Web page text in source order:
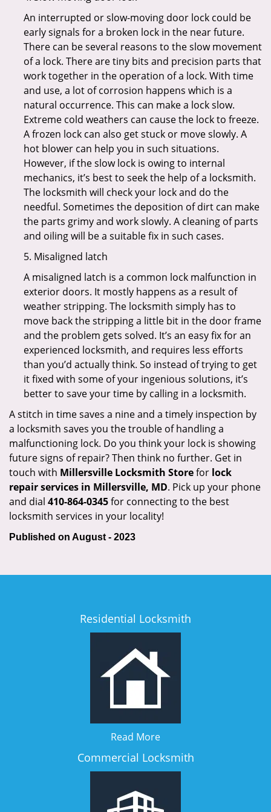
An interrupted or slow-moving door lock could be
early signals for a broken lock in the near future.
There can be several reasons to the slow movement
of a lock. There are tiny bits and precision parts that
work together in the operation of a lock. With time
and use, a lot of corrosion happens which is a
natural occurrence. This can make a lock slow.
Extreme cold weathers can cause the lock to freeze.
A frozen lock can also get stuck or move slowly. A
hot blower can help you in such situations.
However, if the slow lock is owing to internal
mechanics, it’s best to seek the help of a locksmith.
The locksmith will check your lock and do the
needful. Sometimes the deposition of dirt can make
the parts grimy and work slowly. A cleaning of parts
and oiling will be a suitable fix in such cases.
5. Misaligned latch
A misaligned latch is a common lock malfunction in
exterior doors. It mostly happens as a result of
weather stripping. The locksmith simply has to
move back the stripping a little bit in the door frame
and the problem gets solved. It’s an easy fix for an
experienced locksmith, and requires less efforts
than you’d actually think. So instead of trying to get
it fixed with some of your ingenious solutions, it’s
better to save your time by calling in a locksmith.
A stitch in time saves a nine and a timely inspection by
a locksmith saves you the trouble of handling a
malfunctioning lock. Do you think your lock is showing
future signs of repair? Then think no further. Get in
touch with Millersville Locksmith Storefor lock
repair services in Millersville, MD. Pick up your phone
and dial 410-864-0345for connecting to the best
locksmith services in your locality!
Published on August - 2023
Residential Locksmith
Read More
Commercial Locksmith